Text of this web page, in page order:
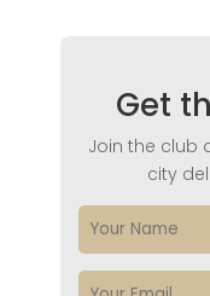
Get
Join the club
city